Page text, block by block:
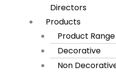
Directors
Products
Product Range
Decorative
Non